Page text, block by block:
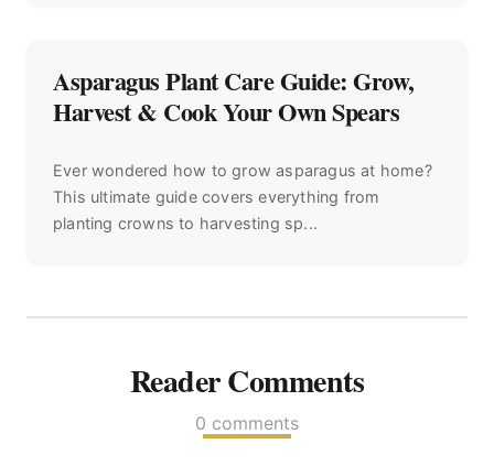
Asparagus Plant Care Guide: Grow,
Harvest & Cook Your Own Spears
Ever wondered how to grow asparagus at home?
This ultimate guide covers everything from
planting crowns to harvesting sp...
Reader Comments
0 comments